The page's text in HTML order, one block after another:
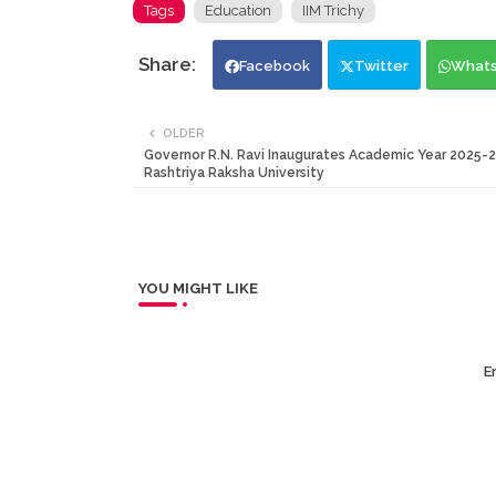
Tags Education IIM Trichy
Facebook Twitter
OLDER
Governor R.N. Ravi Inaugurates Academic Year 2025-
Rashtriya Raksha University
YOU MIGHT LIKE